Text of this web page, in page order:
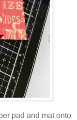
pad and mat onto